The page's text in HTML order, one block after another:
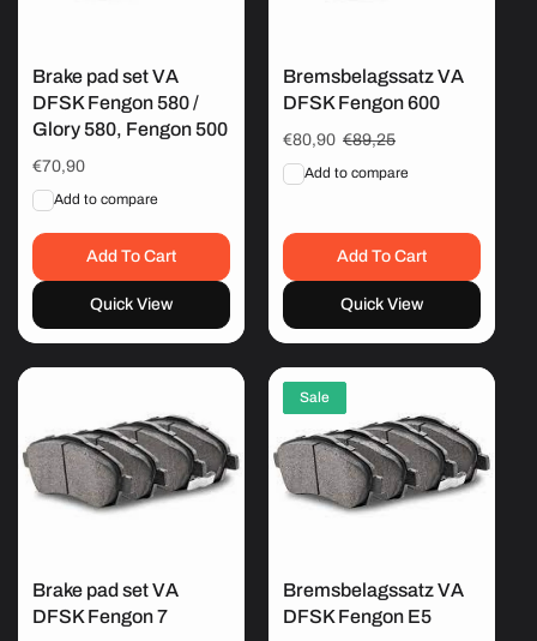
Brake pad set VA
DFSK Fengon 580 /
Glory 580, Fengon 500
Regular
price
€70,90
Add to compare
Add To Cart
Quick View
Bremsbelagssatz VA
DFSK Fengon 600
Sale
price
€80,90 Regular
€89,25
Add to compare
Add To Cart
Quick View
Brake pad set VA
DFSK Fengon 7
Sale
Bremsbelagssatz VA
DFSK Fengon E5